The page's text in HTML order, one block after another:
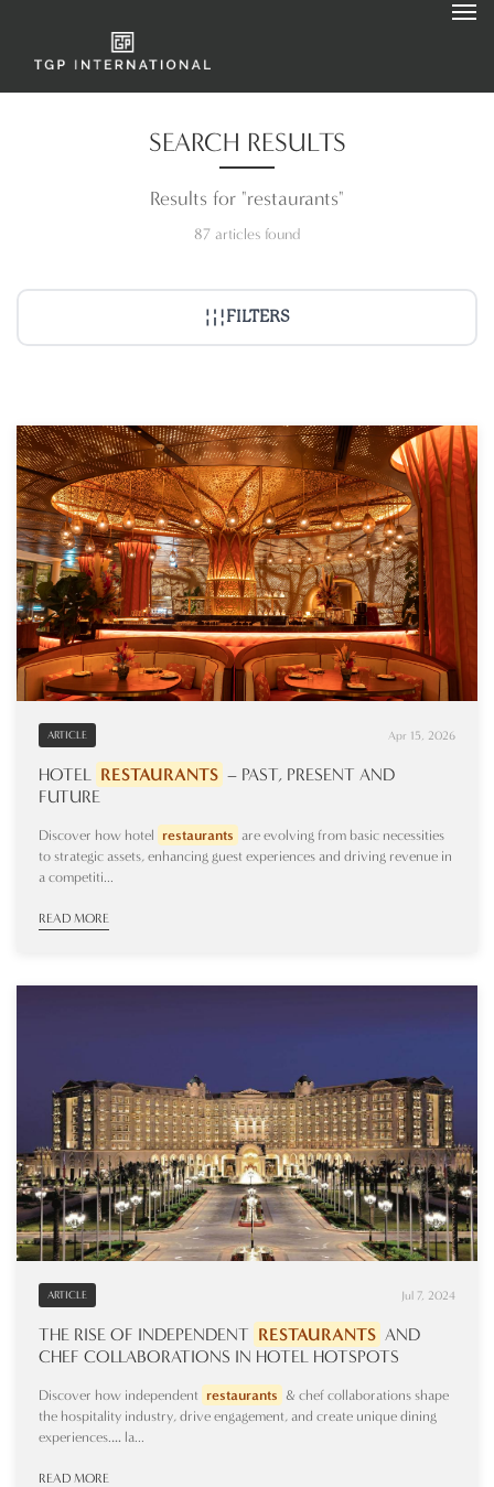
SEARCH RESULTS
Results for "restaurants"
87 articles found
FILTERS
ARTICLE Apr 15, 2026
HOTEL RESTAURANTS – PAST, PRESENT AND
FUTURE
Discover how hotel restaurants are evolving from basic necessities
to strategic assets, enhancing guest experiences and driving revenue in
a competiti...
READ MORE
ARTICLE Jul 7, 2024
THE RISE OF INDEPENDENT RESTAURANTS AND
CHEF COLLABORATIONS IN HOTEL HOTSPOTS
Discover how independent restaurants & chef collaborations shape
the hospitality industry, drive engagement, and create unique dining
experiences.… la...
READ MORE